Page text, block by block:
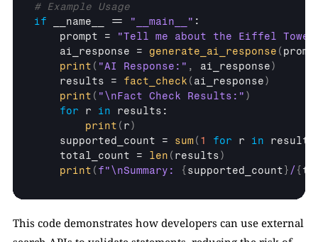
# Example Usage
if
__name__ == "__main__" :
prompt =
"Tell me about the Eiffel
ai_response = generate_ai_response (
print ( "AI Response:" , ai_response)
results = fact_check ( ai_response)
print ( "\nFact Check Results:" )
for
r in results :
print ( r)
supported_count = sum( 1 for r in
results
total_count = len ( results)
print ( f"\nSummary: { supported_count } / {
This code demonstrates how developers can use external